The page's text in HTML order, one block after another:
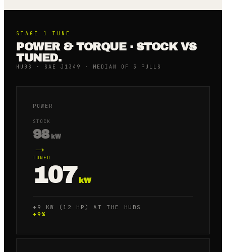
STAGE 1 TUNE
POWER & TORQUE · STOCK VS
TUNED.
HUBS · SAE J1349 · MEDIAN OF 3 PULLS
POWER
STOCK
98 kW
→
TUNED
107 kW
+9 KW (12 HP) AT THE HUBS
+ 9%